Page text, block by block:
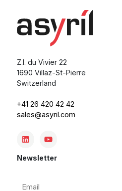
Z.I. du Vivier 22
1690 Villaz-St-Pierre
Switzerland
+41 26 420 42 42
sales@asyril.com
Newsletter